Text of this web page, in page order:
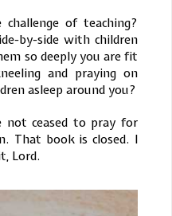
of teaching?
by-side with children
so deeply you are fit
and praying on
asleep around you?
not ceased to pray for
That book is closed. I
Lord.